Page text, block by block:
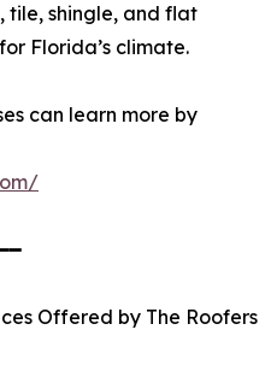
tile, shingle, and flat
Florida’s climate.
can learn more by
Offered by The Roofers